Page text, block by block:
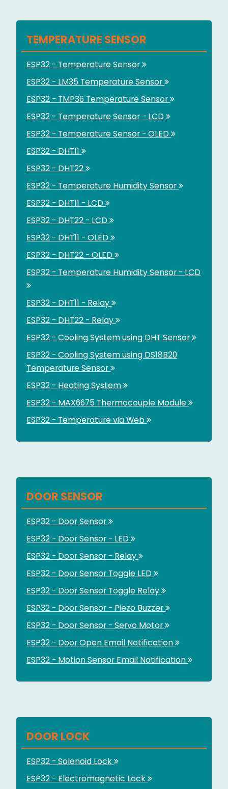
TEMPERATURE SENSOR
ESP32 - Temperature Sensor
ESP32 - LM35 Temperature Sensor
ESP32 - TMP36 Temperature Sensor
ESP32 - Temperature Sensor - LCD
ESP32 - Temperature Sensor - OLED
ESP32 - DHT11
ESP32 - DHT22
ESP32 - Temperature Humidity Sensor
ESP32 - DHT11 - LCD
ESP32 - DHT22 - LCD
ESP32 - DHT11 - OLED
ESP32 - DHT22 - OLED
ESP32 - Temperature Humidity Sensor - LCD
ESP32 - DHT11 - Relay
ESP32 - DHT22 - Relay
ESP32 - Cooling System using DHT Sensor
ESP32 - Cooling System using DS18B20
Temperature Sensor
ESP32 - Heating System
ESP32 - MAX6675 Thermocouple Module
ESP32 - Temperature via Web
DOOR SENSOR
ESP32 - Door Sensor
ESP32 - Door Sensor - LED
ESP32 - Door Sensor - Relay
ESP32 - Door Sensor Toggle LED
ESP32 - Door Sensor Toggle Relay
ESP32 - Door Sensor - Piezo Buzzer
ESP32 - Door Sensor - Servo Motor
ESP32 - Door Open Email Notification
ESP32 - Motion Sensor Email Notification
DOOR LOCK
ESP32 - Solenoid Lock
ESP32 - Electromagnetic Lock